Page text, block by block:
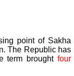
point of Sakha
The Republic has
term brought four